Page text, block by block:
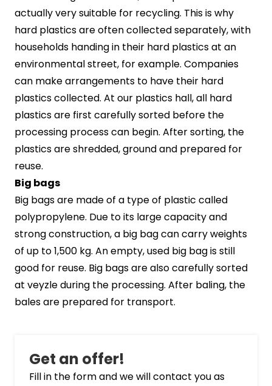
actually very suitable for recycling. This is why
hard plastics are often collected separately, with
households handing in their hard plastics at an
environmental street, for example. Companies
can make arrangements to have their hard
plastics collected. At our plastics hall, all hard
plastics are first carefully sorted before the
processing process can begin. After sorting, the
plastics are shredded, ground and prepared for
reuse.
Big bags
Big bags are made of a type of plastic called
polypropylene. Due to its large capacity and
strong construction, a big bag can carry weights
of up to 1,500 kg. An empty, used big bag is still
good for reuse. Big bags are also carefully sorted
at veyzle during the processing. After baling, the
bales are prepared for transport.
Get an offer!
Fill in the form and we will contact you as